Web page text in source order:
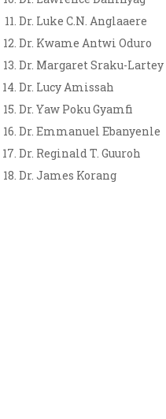
Dr. Luke C.N. Anglaaere
Dr. Kwame Antwi Oduro
Dr. Margaret Sraku-Lartey
Dr. Lucy Amissah
Dr. Yaw Poku Gyamfi
Dr. Emmanuel Ebanyenle
Dr. Reginald T. Guuroh
Dr. James Korang